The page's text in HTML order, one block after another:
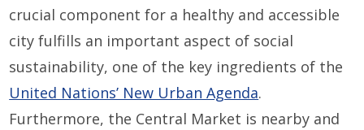
crucial component for a healthy and accessible
city fulfills an important aspect of social
sustainability, one of the key ingredients of the
United Nations’ New Urban Agenda.
Furthermore, the Central Market is nearby and